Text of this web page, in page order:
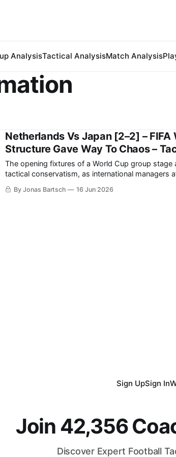
AnalysisTactical AnalysisMatch Analysis
Netherlands Vs Japan [2–2] –
Structure Gave Way To Chaos –
The opening fixtures of a World Cup group
tactical conservatism, as international managers
the intense psychological weight of tournament football. However, the
between the Netherlands and Japan at the Dallas
By Jonas Bartsch 16 Jun 2026
Sign UpSign In
Join 42,356
Discover Expert Football